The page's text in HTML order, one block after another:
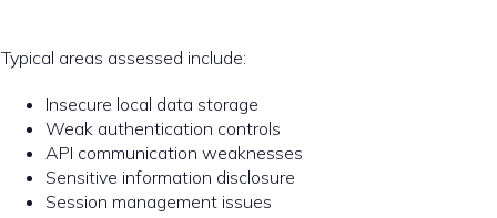
Typical areas assessed include:
Insecure local data storage
Weak authentication controls
API communication weaknesses
Sensitive information disclosure
Session management issues